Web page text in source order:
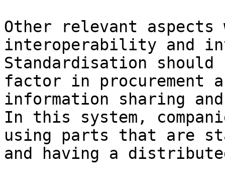
Other relevant
interoperability and
Standardisation
factor in procurement
information sharing
In this system,
using parts that are
and having a